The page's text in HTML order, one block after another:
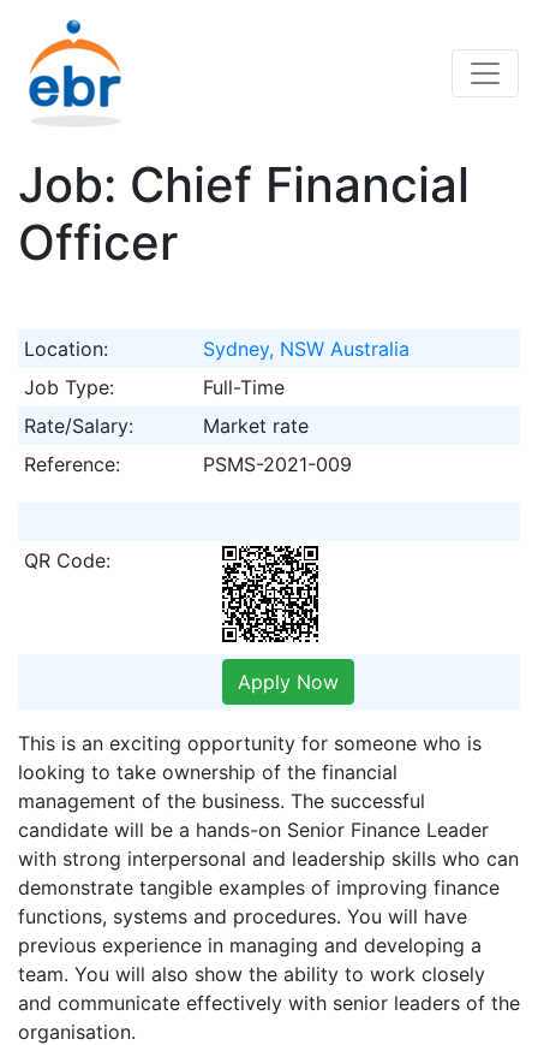
Job: Chief Financial
Officer
Location:
Sydney, NSW Australia
Job Type:
Full-Time
Rate/Salary:
Market rate
Reference:
PSMS-2021-009
QR Code:
Apply Now
This is an exciting opportunity for someone who is
looking to take ownership of the financial
management of the business. The successful
candidate will be a hands-on Senior Finance Leader
with strong interpersonal and leadership skills who can
demonstrate tangible examples of improving finance
functions, systems and procedures. You will have
previous experience in managing and developing a
team. You will also show the ability to work closely
and communicate effectively with senior leaders of the
organisation.